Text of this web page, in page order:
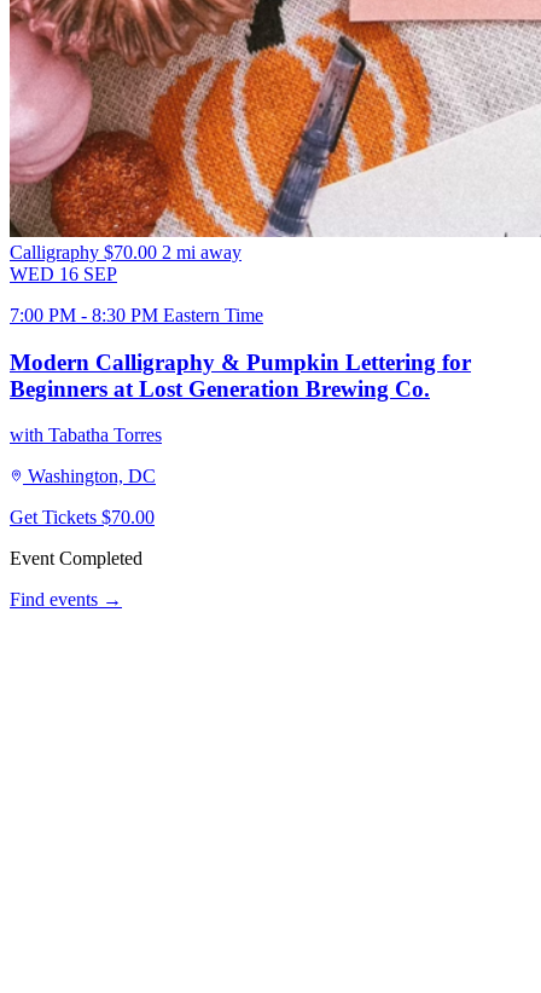
Calligraphy $70.00 2 mi away
WED 16 SEP
7:00 PM - 8:30 PM Eastern Time
Modern Calligraphy & Pumpkin Lettering for
Beginners at Lost Generation Brewing Co.
with Tabatha Torres
Washington, DC
Get Tickets $70.00
Event Completed
Find events →